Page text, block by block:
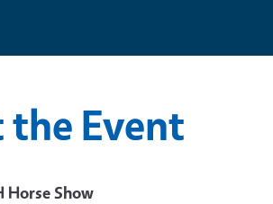
Event
Horse Show